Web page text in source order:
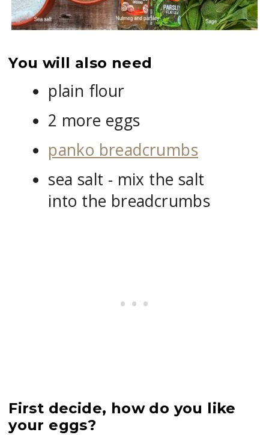
You will also need
plain flour
2 more eggs
panko breadcrumbs
sea salt - mix the salt
into the breadcrumbs
First decide, how do you like
your eggs?